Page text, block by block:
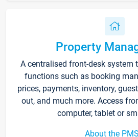
Property
A centralised front-desk system
functions such as booking
prices, payments, inventory,
out, and much more. Access
computer, tablet or
About the PMS